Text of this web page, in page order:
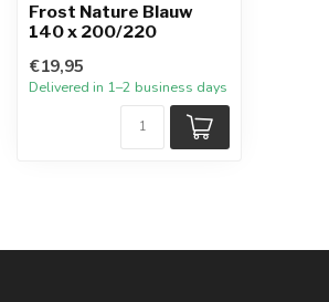
Frost Nature Blauw
140 x 200/220
€19,95
Delivered in 1–2 business days